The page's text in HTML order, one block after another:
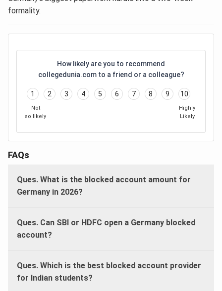
formality.
How likely are you to recommend
collegedunia.com to a friend or a colleague?
1 2 3 4 5 6 7 8 9 10
Not
so likely
Highly
Likely
FAQs
Ques. What is the blocked account amount for
Germany in 2026?
Ques. Can SBI or HDFC open a Germany blocked
account?
Ques. Which is the best blocked account provider
for Indian students?